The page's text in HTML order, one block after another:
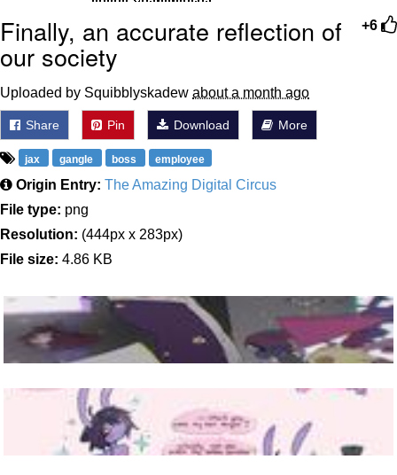
+6
Finally, an accurate reflection of
our society
Uploaded by Squibblyskadew about a month ago
Share Pin Download More
jax gangle boss employee
Origin Entry: The Amazing Digital Circus
File type: png
Resolution: (444px x 283px)
File size: 4.86 KB